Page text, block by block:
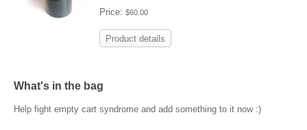
Price: $60.00
Product details
What's in the bag
Help fight empty cart syndrome and add something to it now :)